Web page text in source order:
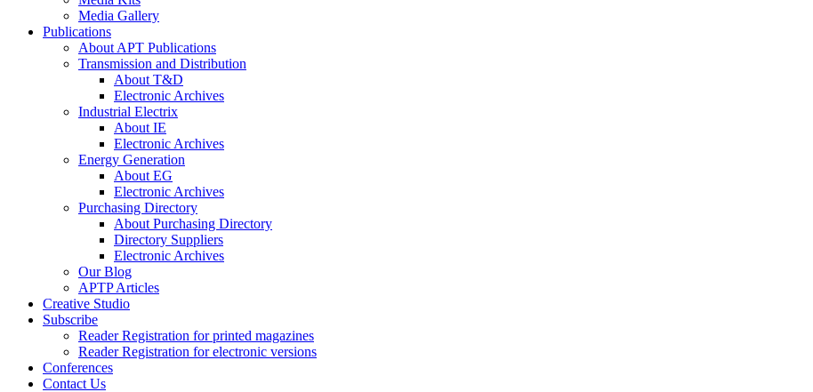
Media Gallery
Publications
About APT Publications
Transmission and Distribution
About T&D
Electronic Archives
Industrial Electrix
About IE
Electronic Archives
Energy Generation
About EG
Electronic Archives
Purchasing Directory
About Purchasing Directory
Directory Suppliers
Electronic Archives
Our Blog
APTP Articles
Creative Studio
Subscribe
Reader Registration for printed magazines
Reader Registration for electronic versions
Conferences
Contact Us